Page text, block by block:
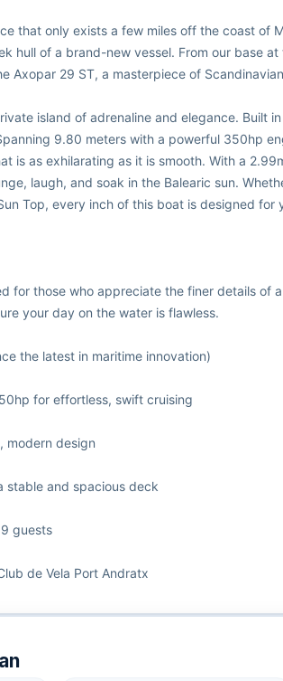
that only exists a few miles off the coast of
hull of a brand-new vessel. From our base
Axopar 29 ST, a masterpiece of
island of adrenaline and elegance. Built
9.80 meters with a powerful 350hp
is as exhilarating as it is smooth. With a
laugh, and soak in the Balearic sun.
Top, every inch of this boat is designed for
for those who appreciate the finer details of
your day on the water is flawless.
the latest in maritime innovation)
for effortless, swift cruising
modern design
stable and spacious deck
guests
de Vela Port Andratx